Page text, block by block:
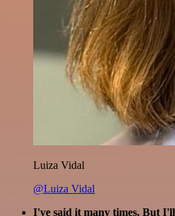
Luiza Vidal
@Luiza Vidal
I've said it many times. But